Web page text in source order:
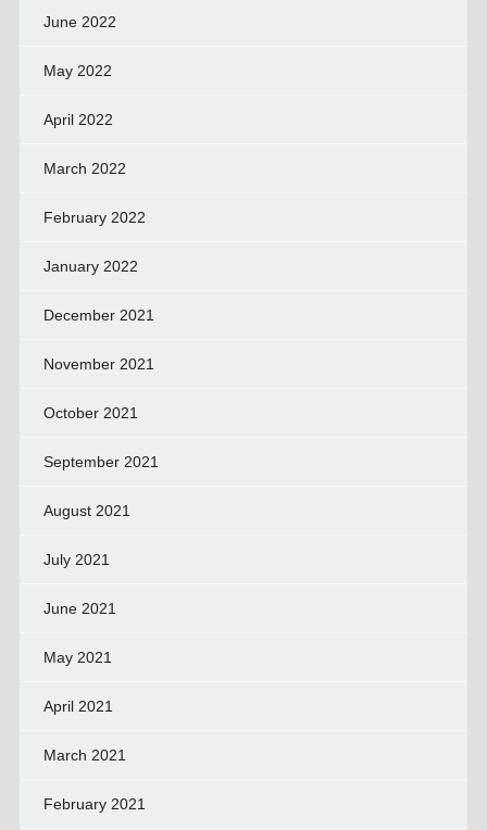
June 2022
May 2022
April 2022
March 2022
February 2022
January 2022
December 2021
November 2021
October 2021
September 2021
August 2021
July 2021
June 2021
May 2021
April 2021
March 2021
February 2021